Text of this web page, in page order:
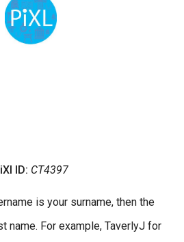
ID: CT4397
is your surname, then the
name. For example, TaverlyJ for